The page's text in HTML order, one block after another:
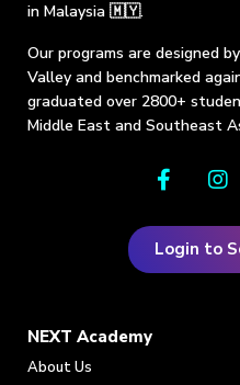
in Malaysia 🇲🇾.
Our programs are designed
Valley and benchmarked
graduated over 2800+
Middle East and Southeast
Login to
NEXT Academy
About Us